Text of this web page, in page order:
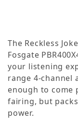
The Reckless
Fosgate
your listening
range 4-channel
enough to come
fairing, but
power.